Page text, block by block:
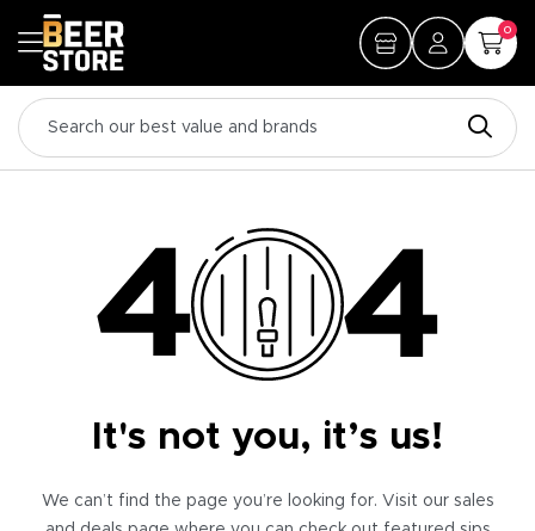
0
It's not you, it’s us!
We can’t find the page you’re looking for. Visit our sales